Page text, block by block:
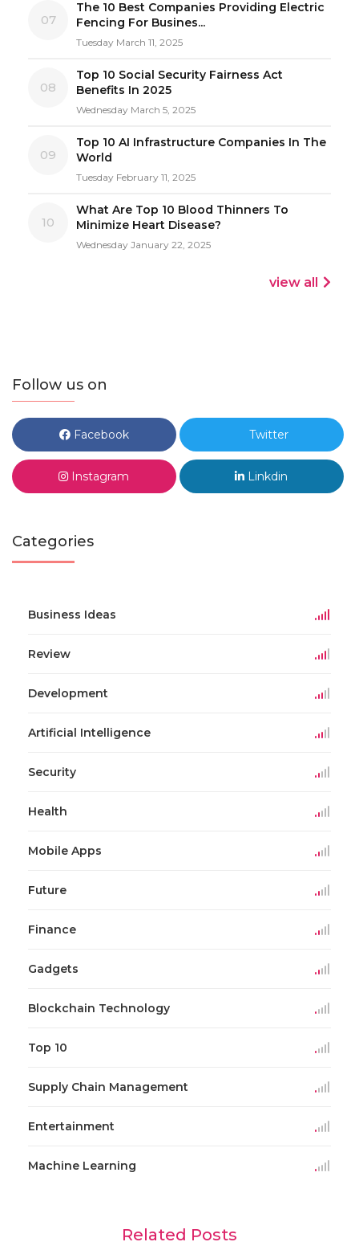
07
The 10 Best Companies Providing Electric
Fencing For Busines...
Tuesday March 11, 2025
08
Top 10 Social Security Fairness Act
Benefits In 2025
Wednesday March 5, 2025
09
Top 10 AI Infrastructure Companies In The
World
Tuesday February 11, 2025
10
What Are Top 10 Blood Thinners To
Minimize Heart Disease?
Wednesday January 22, 2025
view all
Follow us on
Facebook Twitter
Instagram Linkdin
Categories
Business Ideas
Review
Development
Artificial Intelligence
Security
Health
Mobile Apps
Future
Finance
Gadgets
Blockchain Technology
Top 10
Supply Chain Management
Entertainment
Machine Learning
Related Posts